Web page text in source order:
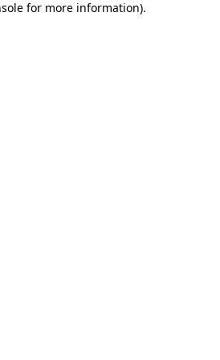
for more information).